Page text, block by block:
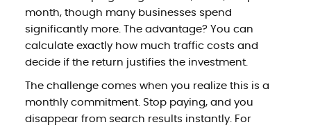
month, though many businesses spend
significantly more. The advantage? You can
calculate exactly how much traffic costs and
decide if the return justifies the investment.
The challenge comes when you realize this is a
monthly commitment. Stop paying, and you
disappear from search results instantly. For